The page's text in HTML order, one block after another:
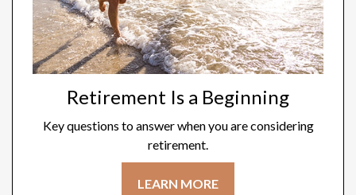
Retirement Is a Beginning
Key questions to answer when you are considering
retirement.
LEARN MORE